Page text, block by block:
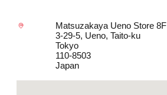
Matsuzakaya Ueno Store 8F
3-29-5, Ueno, Taito-ku
Tokyo
110-8503
Japan